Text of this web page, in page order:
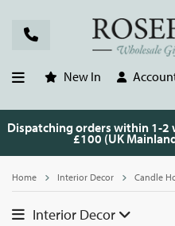
New In
Dispatching orders within 1-2
£100 (UK
Home Interior Decor Candle
Interior Decor